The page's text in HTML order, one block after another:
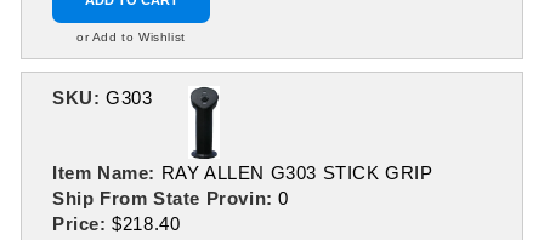
or Add to Wishlist
SKU: G303
Item Name: RAY ALLEN G303 STICK GRIP
Ship From State Provin:0
Price:$218.40